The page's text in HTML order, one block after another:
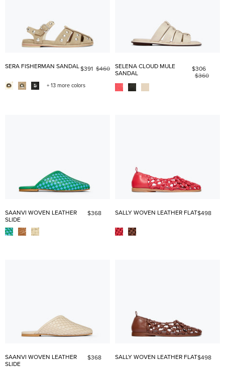
SERA FISHERMAN SANDAL$391 $460
+ 13 more colors
SELENA CLOUD MULE
SANDAL
$306
$360
SAANVI WOVEN LEATHER
SLIDE
$368 SALLY WOVEN LEATHER FLAT$498
SAANVI WOVEN LEATHER
SLIDE
$368 SALLY WOVEN LEATHER FLAT$498